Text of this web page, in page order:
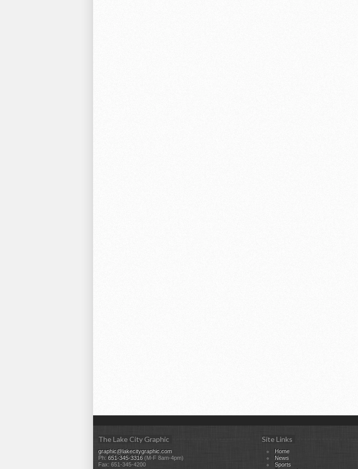
The Lake City Graphic
graphic@lakecitygraphic.com
Ph: 651-345-3316 (M-F 8am-4pm)
Fax: 651-345-4200
Site Links
Home
News
Sports